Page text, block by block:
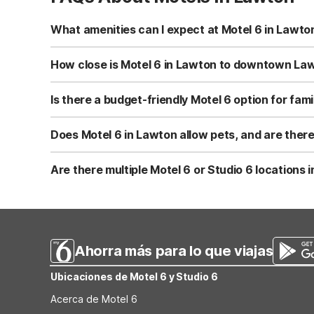
What amenities can I expect at Motel 6 in
Motel 6 Lawton, OK at 202 South East Lee Blvd.
is pet-friendly and also provides on-site laundry
How close is Motel 6 in Lawton to downtown
Motel 6 Lawton, OK is located about 1 mile from
central Lawton while still being convenient to major
Is there a budget-friendly Motel 6 option for
Yes, Motel 6 Lawton, OK is a budget-friendly choice
truck parking make it easy if you’re driving in, and the
Does Motel 6 in Lawton allow pets, and are
Motel 6 Lawton, OK is pet-friendly, allowing you to
charge a small pet fee or deposit; policies can vary by
Are there multiple Motel 6 or Studio 6 locations
Ahorra más para lo que viajas
Ubicaciones de Motel 6 y Studio 6
Acerca de Motel 6